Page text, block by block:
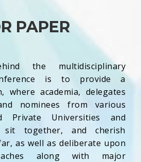
PAPER
the multidisciplinary
is to provide a
where academia, delegates
nominees from various
Private Universities and
sit together, and cherish
as well as deliberate upon
along with major